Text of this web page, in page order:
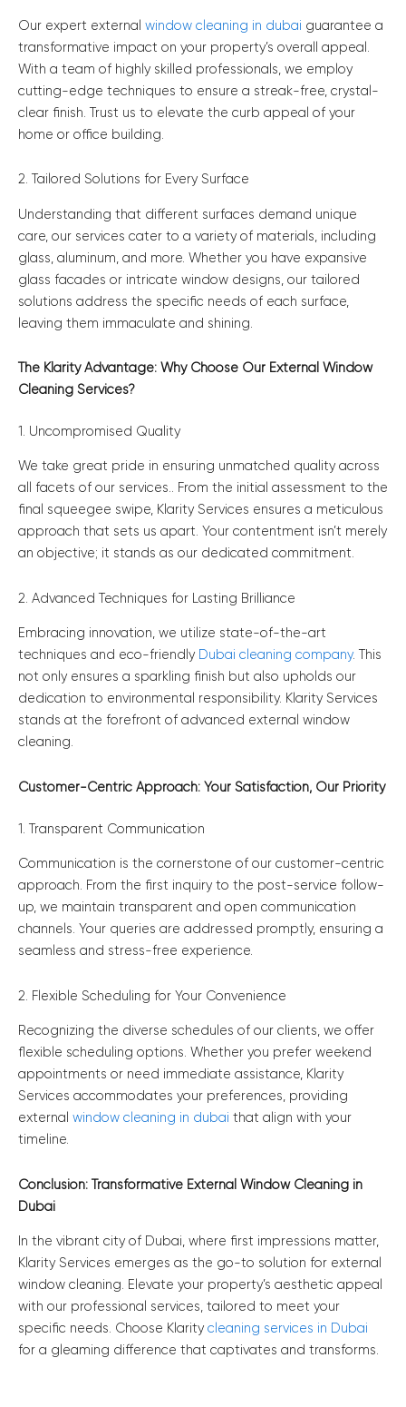
Our expert external window cleaning in dubai guarantee a
transformative impact on your property’s overall appeal.
With a team of highly skilled professionals, we employ
cutting-edge techniques to ensure a streak-free, crystal-
clear finish. Trust us to elevate the curb appeal of your
home or office building.
2. Tailored Solutions for Every Surface
Understanding that different surfaces demand unique
care, our services cater to a variety of materials, including
glass, aluminum, and more. Whether you have expansive
glass facades or intricate window designs, our tailored
solutions address the specific needs of each surface,
leaving them immaculate and shining.
The Klarity Advantage: Why Choose Our External Window
Cleaning Services?
1. Uncompromised Quality
We take great pride in ensuring unmatched quality across
all facets of our services.. From the initial assessment to the
final squeegee swipe, Klarity Services ensures a meticulous
approach that sets us apart. Your contentment isn’t merely
an objective; it stands as our dedicated commitment.
2. Advanced Techniques for Lasting Brilliance
Embracing innovation, we utilize state-of-the-art
techniques and eco-friendly Dubai cleaning company. This
not only ensures a sparkling finish but also upholds our
dedication to environmental responsibility. Klarity Services
stands at the forefront of advanced external window
cleaning.
Customer-Centric Approach: Your Satisfaction, Our Priority
1. Transparent Communication
Communication is the cornerstone of our customer-centric
approach. From the first inquiry to the post-service follow-
up, we maintain transparent and open communication
channels. Your queries are addressed promptly, ensuring a
seamless and stress-free experience.
2. Flexible Scheduling for Your Convenience
Recognizing the diverse schedules of our clients, we offer
flexible scheduling options. Whether you prefer weekend
appointments or need immediate assistance, Klarity
Services accommodates your preferences, providing
external window cleaning in dubai that align with your
timeline.
Conclusion: Transformative External Window Cleaning in
Dubai
In the vibrant city of Dubai, where first impressions matter,
Klarity Services emerges as the go-to solution for external
window cleaning. Elevate your property’s aesthetic appeal
with our professional services, tailored to meet your
specific needs. Choose Klarity cleaning services in Dubai
for a gleaming difference that captivates and transforms.